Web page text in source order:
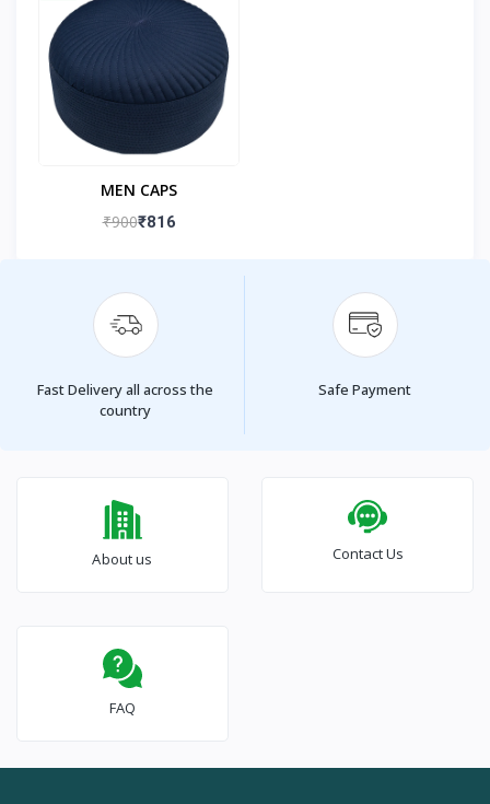
MEN CAPS
₹900₹816
Fast Delivery all across the
country
Safe Payment
About us Contact Us
FAQ